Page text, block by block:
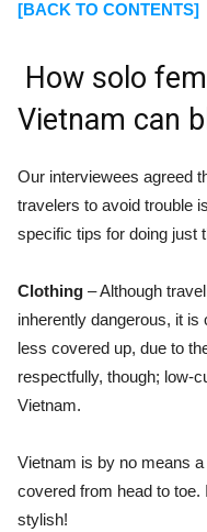
[BACK TO CONTENTS]
How solo
Vietnam can
Our interviewees agreed
travelers to avoid trouble
specific tips for doing just
Clothing – Although
inherently dangerous, it
less covered up, due to
respectfully, though; low-
Vietnam.
Vietnam is by no means
covered from head to
stylish!